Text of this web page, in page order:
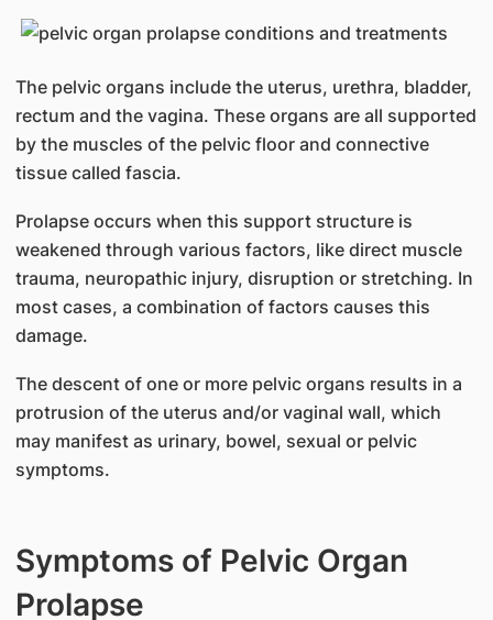
The pelvic organs include the uterus, urethra, bladder,
rectum and the vagina. These organs are all supported
by the muscles of the pelvic floor and connective
tissue called fascia.
Prolapse occurs when this support structure is
weakened through various factors, like direct muscle
trauma, neuropathic injury, disruption or stretching. In
most cases, a combination of factors causes this
damage.
The descent of one or more pelvic organs results in a
protrusion of the uterus and/or vaginal wall, which
may manifest as urinary, bowel, sexual or pelvic
symptoms.
Symptoms of Pelvic Organ
Prolapse